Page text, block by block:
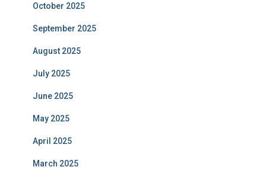
October 2025
September 2025
August 2025
July 2025
June 2025
May 2025
April 2025
March 2025